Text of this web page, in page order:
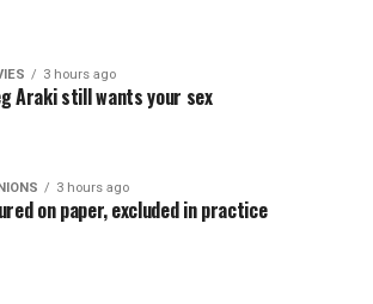
3 hours ago
Araki still wants your sex
3 hours ago
on paper, excluded in practice